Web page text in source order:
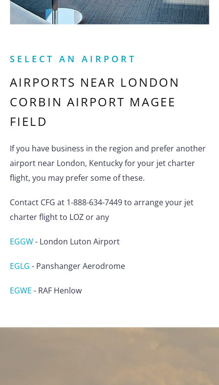
SELECT AN AIRPORT
AIRPORTS NEAR LONDON
CORBIN AIRPORT MAGEE
FIELD
If you have business in the region and prefer another
airport near London, Kentucky for your jet charter
flight, you may prefer some of these.
Contact CFG at 1-888-634-7449 to arrange your jet
charter flight to LOZ or any
EGGW- London Luton Airport
EGLG - Panshanger Aerodrome
EGWE - RAF Henlow